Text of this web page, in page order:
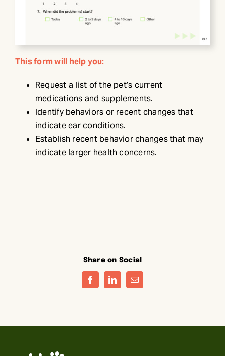
This form will help you:
Request a list of the pet’s current
medications and supplements.
Identify behaviors or recent changes that
indicate ear conditions.
Establish recent behavior changes that may
indicate larger health concerns.
Share on Social
FacebookLinkedInEmail